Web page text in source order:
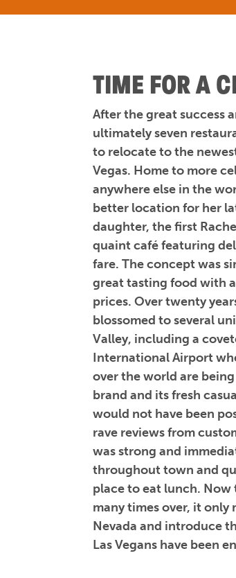
TIME FOR A
After the great success
ultimately seven
to relocate to the
Vegas. Home to more
anywhere else in the
better location for her
daughter, the first
quaint café featuring
fare. The concept was
great tasting food with
prices. Over twenty
blossomed to several
Valley, including a
International Airport
over the world are
brand and its fresh
would not have been
rave reviews from
was strong and
throughout town and
place to eat lunch. Now
many times over, it only
Nevada and introduce
Las Vegans have been